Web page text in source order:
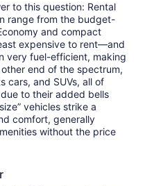
to this question: Rental
range from the budget-
and compact
expensive to rent—and
very fuel-efficient, making
end of the spectrum,
cars, and SUVs, all of
to their added bells
vehicles strike a
comfort, generally
without the price